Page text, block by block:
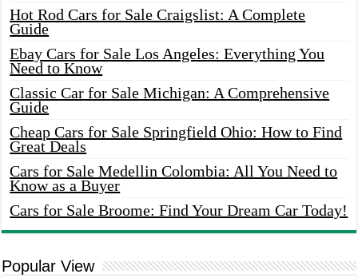
Hot Rod Cars for Sale Craigslist: A Complete
Guide
Ebay Cars for Sale Los Angeles: Everything You
Need to Know
Classic Car for Sale Michigan: A Comprehensive
Guide
Cheap Cars for Sale Springfield Ohio: How to Find
Great Deals
Cars for Sale Medellin Colombia: All You Need to
Know as a Buyer
Cars for Sale Broome: Find Your Dream Car Today!
Popular View